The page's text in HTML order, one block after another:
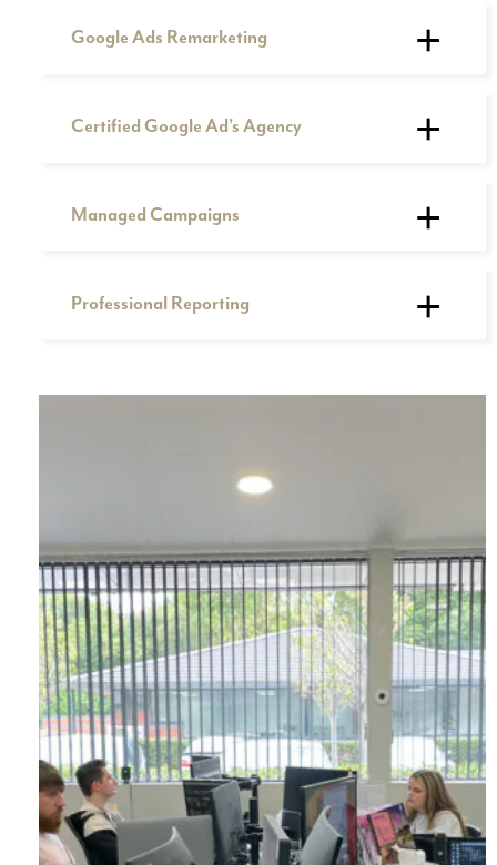
Google Ads Remarketing
Certified Google Ad’s Agency
Managed Campaigns
Professional Reporting